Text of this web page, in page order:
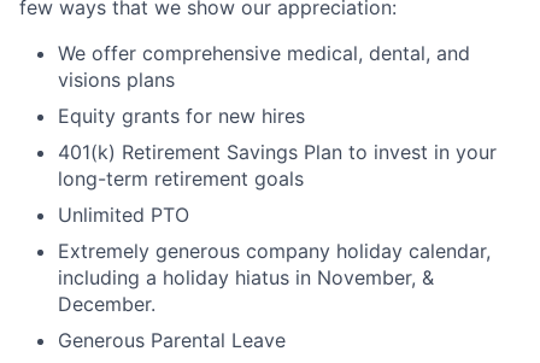
few ways that we show our appreciation:
We offer comprehensive medical, dental, and
visions plans
Equity grants for new hires
401(k) Retirement Savings Plan to invest in your
long-term retirement goals
Unlimited PTO
Extremely generous company holiday calendar,
including a holiday hiatus in November, &
December.
Generous Parental Leave